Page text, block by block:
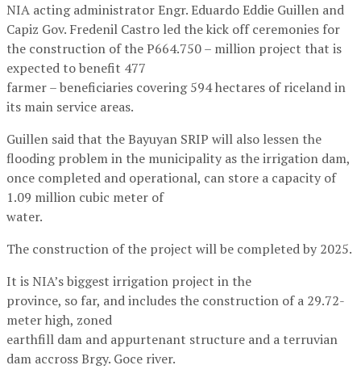
NIA acting administrator Engr. Eduardo Eddie Guillen and
Capiz Gov. Fredenil Castro led the kick off ceremonies for
the construction of the P664.750 – million project that is
expected to benefit 477
farmer – beneficiaries covering 594 hectares of riceland in
its main service areas.
Guillen said that the Bayuyan SRIP will also lessen the
flooding problem in the municipality as the irrigation dam,
once completed and operational, can store a capacity of
1.09 million cubic meter of
water.
The construction of the project will be completed by 2025.
It is NIA’s biggest irrigation project in the
province, so far, and includes the construction of a 29.72-
meter high, zoned
earthfill dam and appurtenant structure and a terruvian
dam accross Brgy. Goce river.